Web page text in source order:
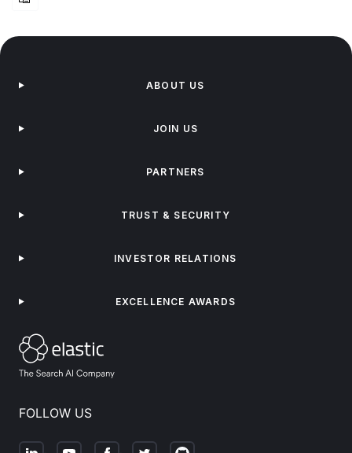
FOLLOW US
ABOUT US
JOIN US
PARTNERS
TRUST & SECURITY
INVESTOR RELATIONS
EXCELLENCE AWARDS